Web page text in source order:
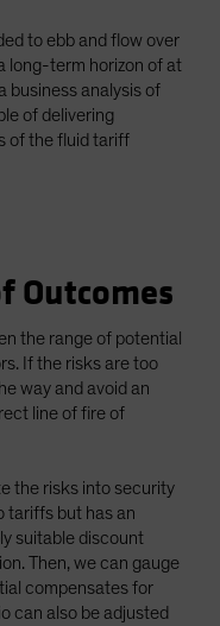
to ebb and flow over
long-term horizon of at
business analysis of
of delivering
of the fluid tariff
Outcomes
the range of potential
If the risks are too
way and avoid an
line of fire of
the risks into security
tariffs but has an
suitable discount
Then, we can gauge
compensates for
can also be adjusted